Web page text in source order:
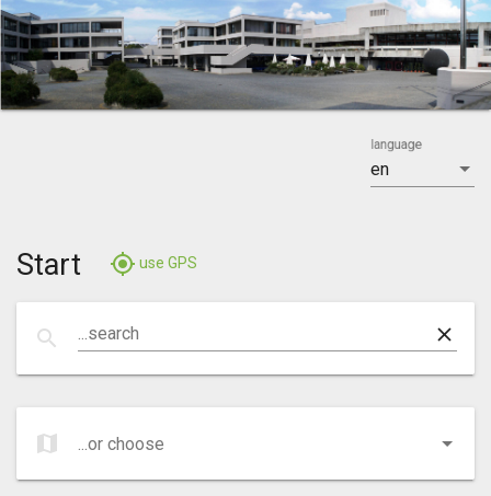
en
language
Start gps_fixed use GPS
search ...search clear
map ...or choose
...or choose